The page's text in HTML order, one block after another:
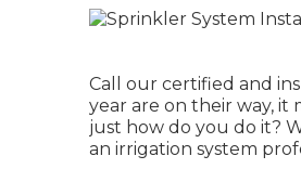
Call our certified and
year are on their way,
just how do you do it?
an irrigation system